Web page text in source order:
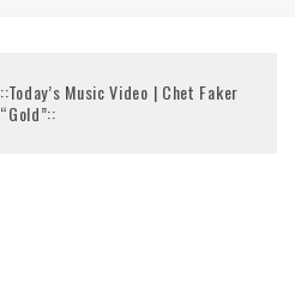
::Today’s Music Video | Chet Faker
“Gold”::